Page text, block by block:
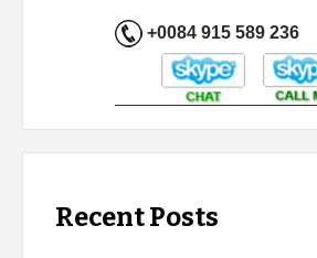
+0084 915 589 236
Recent Posts